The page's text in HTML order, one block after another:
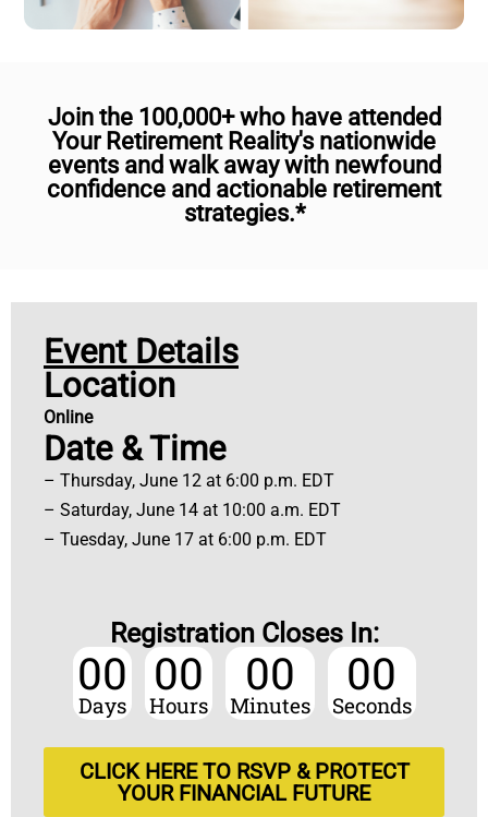
Join the 100,000+ who have attended
Your Retirement Reality's nationwide
events and walk away with newfound
confidence and actionable retirement
strategies.*
Event Details
Location
Online
Date & Time
– Thursday, June 12 at 6:00 p.m. EDT
– Saturday, June 14 at 10:00 a.m. EDT
– Tuesday, June 17 at 6:00 p.m. EDT
Registration Closes In:
00
Days
00
Hours
00
Minutes
00
Seconds
CLICK HERE TO RSVP & PROTECT
YOUR FINANCIAL FUTURE